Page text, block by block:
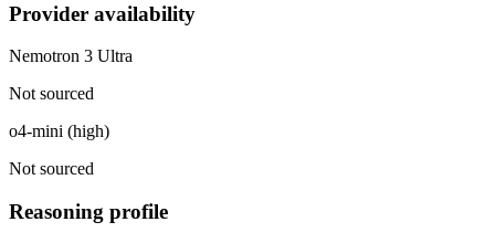
Provider availability
Nemotron 3 Ultra
Not sourced
o4-mini (high)
Not sourced
Reasoning profile